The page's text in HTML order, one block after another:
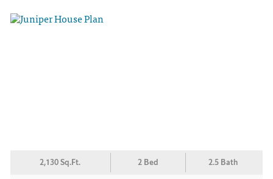
2,130 Sq.Ft. 2 Bed 2.5 Bath